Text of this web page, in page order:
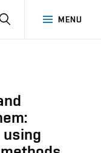
MENU
SEARCH